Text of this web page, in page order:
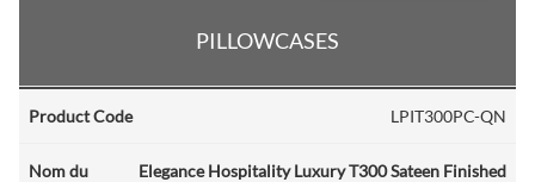
PILLOWCASES
LPIT300PC-QN
Elegance Hospitality Luxury T300 Sateen Finished